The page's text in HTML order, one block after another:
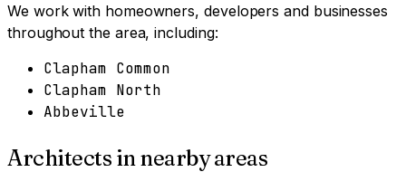
We work with homeowners, developers and businesses
throughout the area, including:
Clapham Common
Clapham North
Abbeville
Architects in nearby areas